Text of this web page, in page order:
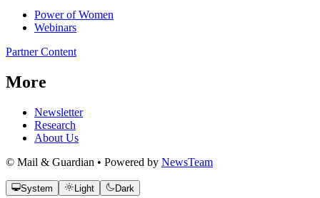
Power of Women
Webinars
Partner Content
More
Newsletter
Research
About Us
© Mail & Guardian • Powered by NewsTeam
System Light Dark